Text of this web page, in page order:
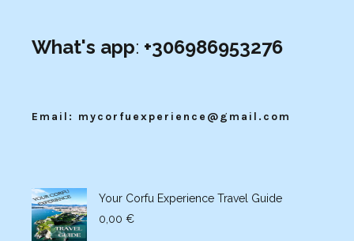
What's app: +306986953276
Email: mycorfuexperience@gmail.com
Your Corfu Experience Travel Guide
0,00 €